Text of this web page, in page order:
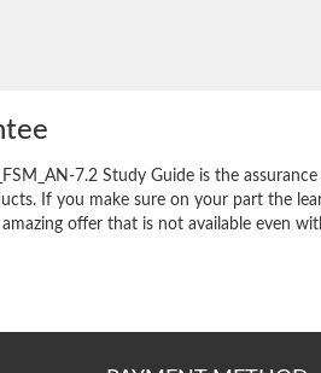
7.2 Study Guide is the
If you make sure on your part the
offer that is not available even